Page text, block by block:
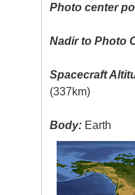
Photo center
Nadir to Photo
Spacecraft
(337km)
Body: Earth